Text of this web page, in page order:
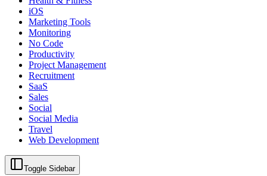
iOS
Marketing Tools
Monitoring
No Code
Productivity
Project Management
Recruitment
SaaS
Sales
Social
Social Media
Travel
Web Development
Toggle Sidebar